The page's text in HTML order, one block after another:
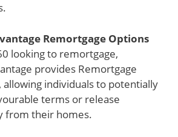
Remortgage Options
looking to remortgage,
provides Remortgage
allowing individuals to potentially
terms or release
from their homes.